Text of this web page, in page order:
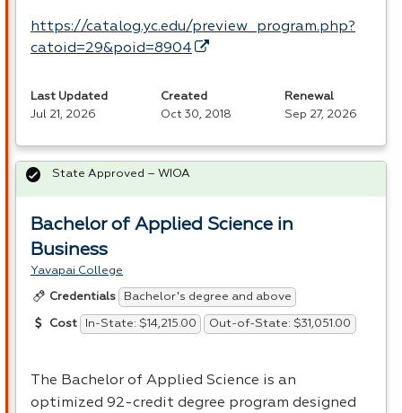
https://catalog.yc.edu/preview_program.php?
catoid=29&poid=8904
Last Updated
Jul 21, 2026
Created
Oct 30, 2018
Renewal
Sep 27, 2026
Bachelor of Applied Science in
Business
Yavapai College
Credentials Bachelor's degree and above
Cost In-State: $14,215.00 Out-of-State: $31,051.00
The Bachelor of Applied Science is an
optimized 92-credit degree program designed
State Approved – WIOA